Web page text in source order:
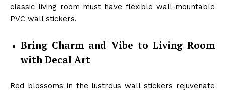
classic living room must have flexible wall-mountable
PVC wall stickers.
Bring Charm and Vibe to Living Room
with Decal Art
Red blossoms in the lustrous wall stickers rejuvenate